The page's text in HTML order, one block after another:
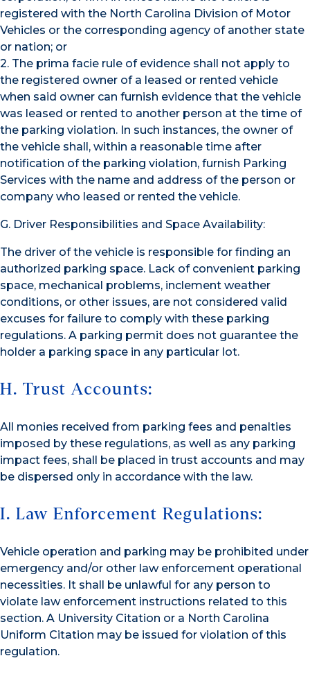
registered with the North Carolina Division of Motor
Vehicles or the corresponding agency of another state
or nation; or
2. The prima facie rule of evidence shall not apply to
the registered owner of a leased or rented vehicle
when said owner can furnish evidence that the vehicle
was leased or rented to another person at the time of
the parking violation. In such instances, the owner of
the vehicle shall, within a reasonable time after
notification of the parking violation, furnish Parking
Services with the name and address of the person or
company who leased or rented the vehicle.
G. Driver Responsibilities and Space Availability:
The driver of the vehicle is responsible for finding an
authorized parking space. Lack of convenient parking
space, mechanical problems, inclement weather
conditions, or other issues, are not considered valid
excuses for failure to comply with these parking
regulations. A parking permit does not guarantee the
holder a parking space in any particular lot.
H. Trust Accounts:
All monies received from parking fees and penalties
imposed by these regulations, as well as any parking
impact fees, shall be placed in trust accounts and may
be dispersed only in accordance with the law.
I. Law Enforcement Regulations:
Vehicle operation and parking may be prohibited under
emergency and/or other law enforcement operational
necessities. It shall be unlawful for any person to
violate law enforcement instructions related to this
section. A University Citation or a North Carolina
Uniform Citation may be issued for violation of this
regulation.